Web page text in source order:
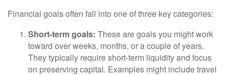
Financial goals often fall into one of three key categories:
Short-term goals: These are goals you might work
toward over weeks, months, or a couple of years.
They typically require short-term liquidity and focus
on preserving capital. Examples might include travel